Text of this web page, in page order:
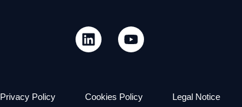
Privacy Policy Cookies Policy Legal Notice